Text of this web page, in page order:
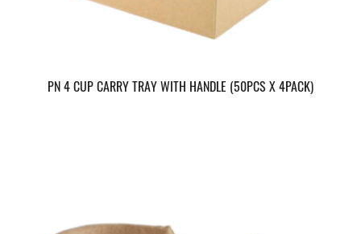
PN 4 CUP CARRY TRAY WITH HANDLE (50PCS X 4PACK)